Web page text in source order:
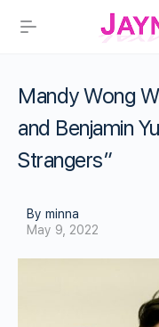
Mandy Wong
and Benjamin
Strangers”
By minna
May 9, 2022